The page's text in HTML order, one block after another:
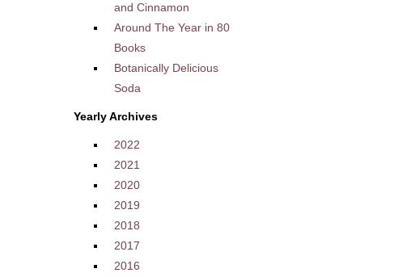
and Cinnamon
Around The Year in 80
Books
Botanically Delicious
Soda
Yearly Archives
2022
2021
2020
2019
2018
2017
2016